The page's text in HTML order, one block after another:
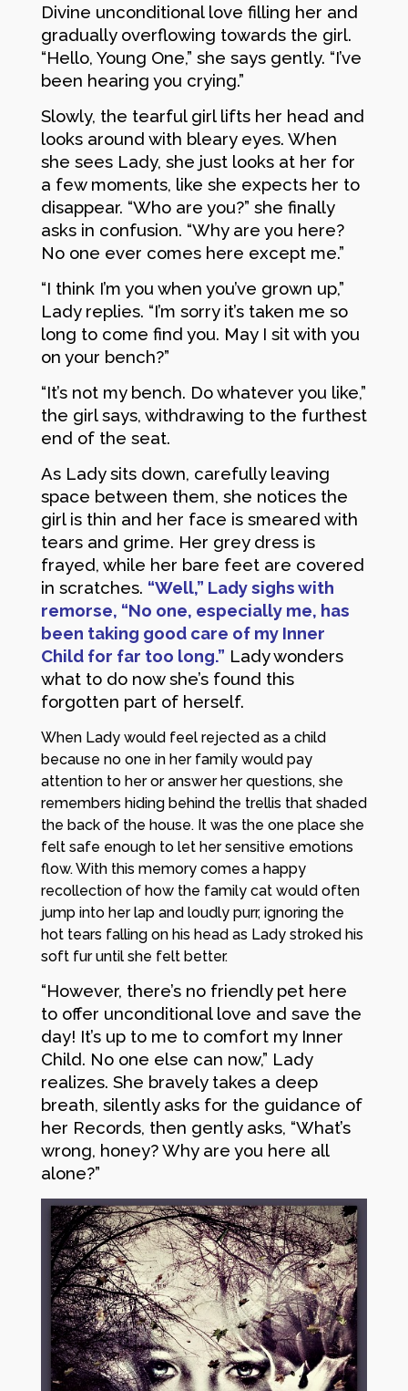
Divine unconditional love filling her and
gradually overflowing towards the girl.
“Hello, Young One,” she says gently. “I’ve
been hearing you crying.”
Slowly, the tearful girl lifts her head and
looks around with bleary eyes. When
she sees Lady, she just looks at her for
a few moments, like she expects her to
disappear. “Who are you?” she finally
asks in confusion. “Why are you here?
No one ever comes here except me.”
“I think I’m you when you’ve grown up,”
Lady replies. “I’m sorry it’s taken me so
long to come find you. May I sit with you
on your bench?”
“It’s not my bench. Do whatever you like,”
the girl says, withdrawing to the furthest
end of the seat.
As Lady sits down, carefully leaving
space between them, she notices the
girl is thin and her face is smeared with
tears and grime. Her grey dress is
frayed, while her bare feet are covered
in scratches. “Well,” Lady sighs with
remorse, “No one, especially me, has
been taking good care of my Inner
Child for far too long.” Lady wonders
what to do now she’s found this
forgotten part of herself.
When Lady would feel rejected as a child
because no one in her family would pay
attention to her or answer her questions, she
remembers hiding behind the trellis that shaded
the back of the house. It was the one place she
felt safe enough to let her sensitive emotions
flow. With this memory comes a happy
recollection of how the family cat would often
jump into her lap and loudly purr, ignoring the
hot tears falling on his head as Lady stroked his
soft fur until she felt better.
“However, there’s no friendly pet here
to offer unconditional love and save the
day! It’s up to me to comfort my Inner
Child. No one else can now,” Lady
realizes. She bravely takes a deep
breath, silently asks for the guidance of
her Records, then gently asks, “What’s
wrong, honey? Why are you here all
alone?”